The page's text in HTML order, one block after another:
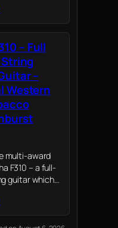
tone, let it
new
– Full
–
Western
multi-award
F310 – a full-
guitar which
instruments to
their first